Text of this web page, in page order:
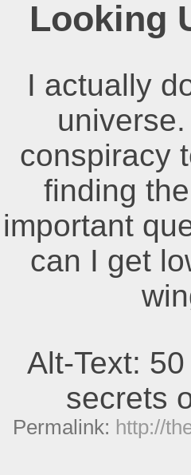
Looking
I actually
conspiracy
finding
important
can I get
Alt-Text:
secrets
Permalink: http://